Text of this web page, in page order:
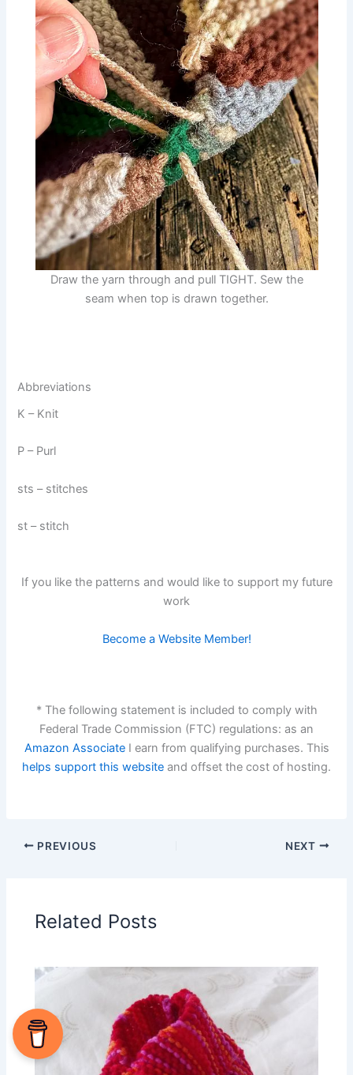
Draw the yarn through and pull TIGHT. Sew the
seam when top is drawn together.
Abbreviations
K – Knit
P – Purl
sts – stitches
st – stitch
If you like the patterns and would like to support my future
work
Become a Website Member!
* The following statement is included to comply with
Federal Trade Commission (FTC) regulations: as an
Amazon AssociateI earn from qualifying purchases. This
helps support this website and offset the cost of hosting.
PREVIOUS NEXT
Related Posts